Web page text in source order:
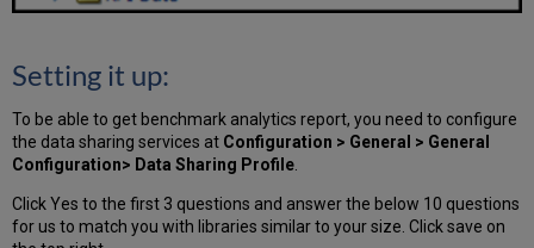
Setting it up:
To be able to get benchmark analytics report, you need to configure
the data sharing services at Configuration > General > General
Configuration> Data Sharing Profile
Click Yes to the first 3 questions and answer the below 10 questions
for us to match you with libraries similar to your size. Click save on